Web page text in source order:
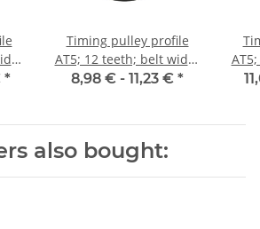
*
Timing pulley profile
AT5; 12 teeth; belt width
16 mm
8,98 € - 11,23 € *
also bought: